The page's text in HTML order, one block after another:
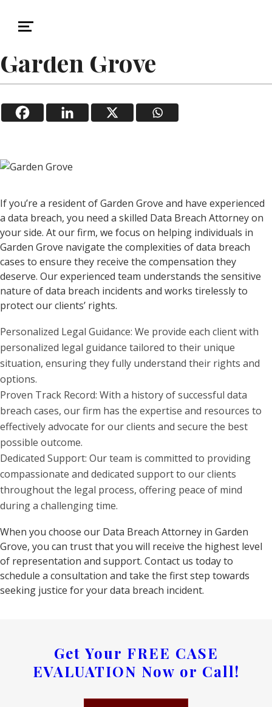
Data Breach Attorney in
Garden Grove
If you’re a resident of Garden Grove and have experienced
a data breach, you need a skilled Data Breach Attorney on
your side. At our firm, we focus on helping individuals in
Garden Grove navigate the complexities of data breach
cases to ensure they receive the compensation they
deserve. Our experienced team understands the sensitive
nature of data breach incidents and works tirelessly to
protect our clients’ rights.
Personalized Legal Guidance: We provide each client with
personalized legal guidance tailored to their unique
situation, ensuring they fully understand their rights and
options.
Proven Track Record: With a history of successful data
breach cases, our firm has the expertise and resources to
effectively advocate for our clients and secure the best
possible outcome.
Dedicated Support: Our team is committed to providing
compassionate and dedicated support to our clients
throughout the legal process, offering peace of mind
during a challenging time.
When you choose our Data Breach Attorney in Garden
Grove, you can trust that you will receive the highest level
of representation and support. Contact us today to
schedule a consultation and take the first step towards
seeking justice for your data breach incident.
Get Your FREE CASE
EVALUATION Now or Call!